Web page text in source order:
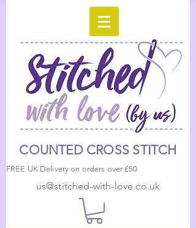
COUNTED CROSS STITCH
FREE UK Delivery on orders over £50
us@stitched-with-love.co.uk